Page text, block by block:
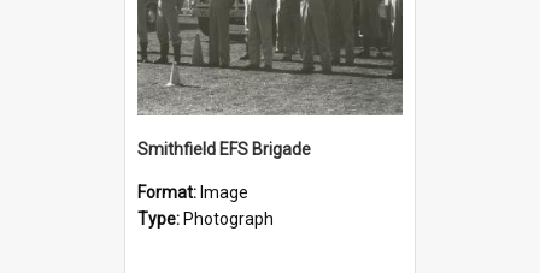
Smithfield EFS Brigade
Format: Image
Type: Photograph